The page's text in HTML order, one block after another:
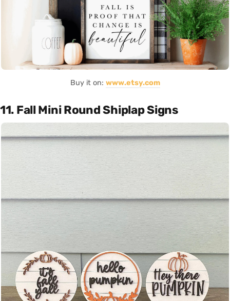
Buy it on: www.etsy.com
11. Fall Mini Round Shiplap Signs